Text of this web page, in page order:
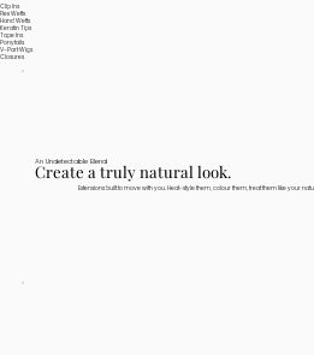
Clip Ins
Flex Wefts
Hand Wefts
Keratin Tips
Tape Ins
Ponytails
V-Part Wigs
Closures
Extensions built to move with you. Heat-style them, colour them, treat them like your
Create a truly natural look.
An Undetectable Blend